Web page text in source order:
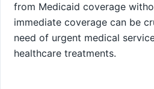
from Medicaid coverage
immediate coverage can be
need of urgent medical
healthcare treatments.